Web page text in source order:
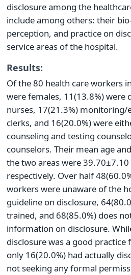
disclosure among the
include among others: their
perception, and practice on
service areas of the hospital.
Results:
Of the 80 health care workers
were females, 11(13.8%) were
nurses, 17(21.3%)
clerks, and 16(20.0%) were
counseling and testing
counselors. Their mean age
the two areas were
respectively. Over half
workers were unaware of the
guideline on disclosure,
trained, and 68(85.0%) does
information on disclosure.
disclosure was a good
only 16(20.0%) had actually
not seeking any formal